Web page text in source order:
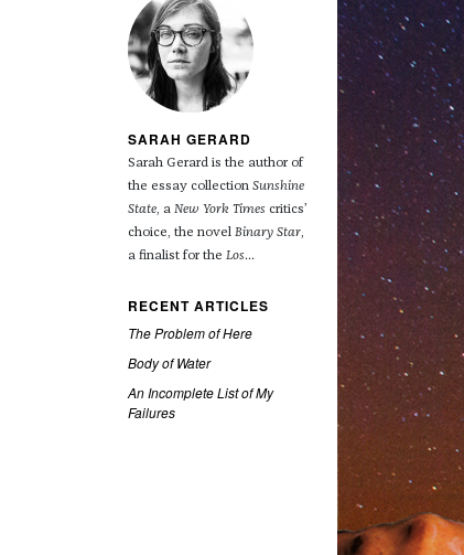
SARAH GERARD
Sarah Gerard is the author of
the essay collection Sunshine
State, a New York Timescritics’
choice, the novel Binary Star,
a finalist for the Los...
RECENT ARTICLES
The Problem of Here
Body of Water
An Incomplete List of My
Failures